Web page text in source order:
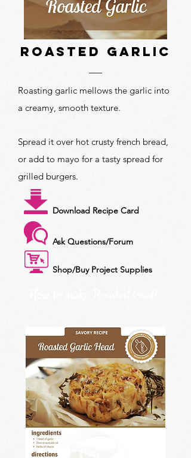
roasted garlic
Roasting garlic mellows the garlic into
a creamy, smooth texture.
Spread it over hot crusty french bread,
or add to mayo for a tasty spread for
grilled burgers.
Download Recipe Card
Ask Questions/Forum
Shop/Buy Project Supplies